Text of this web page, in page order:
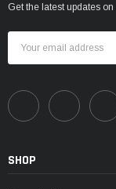
Get the latest updates
Address
SHOP